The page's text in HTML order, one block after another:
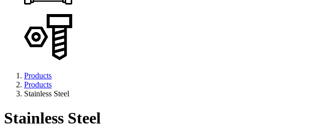
Products
Products
Stainless Steel
Stainless Steel